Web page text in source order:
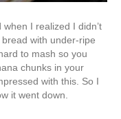
I realized I didn’t
with under-ripe
to mash so you
chunks in your
with this. So I
it went down.